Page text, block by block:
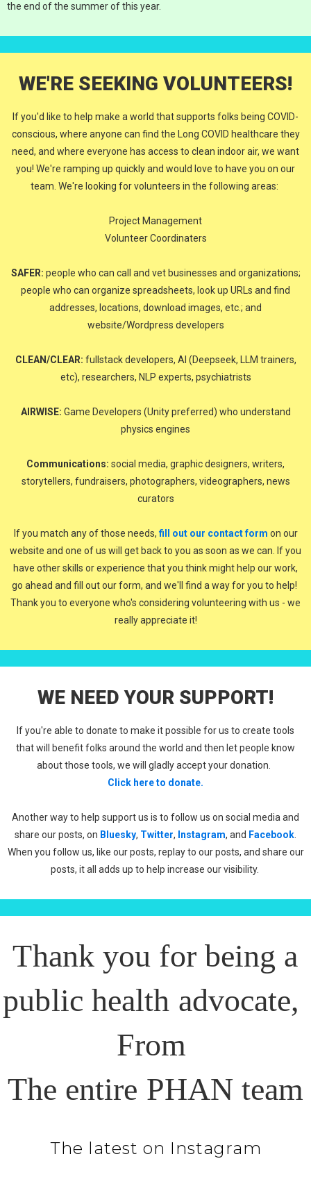
the end of the summer of this year.
WE'RE SEEKING VOLUNTEERS!
If you'd like to help make a world that supports folks being COVID-
conscious, where anyone can find the Long COVID healthcare they
need, and where everyone has access to clean indoor air, we want
you! We're ramping up quickly and would love to have you on our
team. We're looking for volunteers in the following areas:
Project Management
Volunteer Coordinaters
SAFER: people who can call and vet businesses and organizations;
people who can organize spreadsheets, look up URLs and find
addresses, locations, download images, etc.; and
website/Wordpress developers
CLEAN/CLEAR: fullstack developers, AI (Deepseek, LLM trainers,
etc), researchers, NLP experts, psychiatrists
AIRWISE: Game Developers (Unity preferred) who understand
physics engines
Communications: social media, graphic designers, writers,
storytellers, fundraisers, photographers, videographers, news
curators
If you match any of those needs,fill out our contact form on our
website and one of us will get back to you as soon as we can. If you
have other skills or experience that you think might help our work,
go ahead and fill out our form, and we'll find a way for you to help!
Thank you to everyone who's considering volunteering with us - we
really appreciate it!
WE NEED YOUR SUPPORT!
If you're able to donate to make it possible for us to create tools
that will benefit folks around the world and then let people know
about those tools, we will gladly accept your donation.
Click here to donate.
Another way to help support us is to follow us on social media and
share our posts, on Bluesky, Twitter, Instagram, and Facebook
When you follow us, like our posts, replay to our posts, and share our
posts, it all adds up to help increase our visibility.
Thank you for being a
public health advocate,
From
The entire PHAN team
The latest on Instagram